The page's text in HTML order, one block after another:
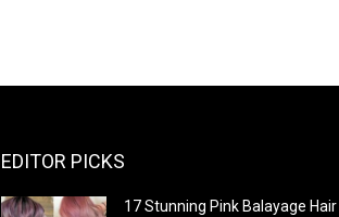
EDITOR PICKS
17 Stunning Pink Balayage Hair